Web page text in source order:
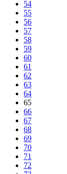
54
55
56
57
58
59
60
61
62
63
64
65
66
67
68
69
70
71
72